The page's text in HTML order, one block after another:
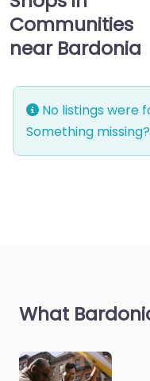
Communities
near Bardonia
No listings were
Something
What